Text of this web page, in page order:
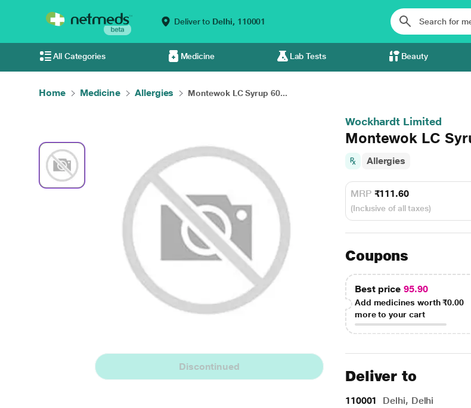
Deliver to Delhi, 110001
All Categories Medicine Lab Tests Beauty
Home Medicine Allergies Montewok LC Syrup 60...
Discontinued
Wockhardt Limited
Montewok LC
Allergies
MRP ₹111.60
(Inclusive of all taxes)
Coupons
Best price 95.90
Add medicines worth₹0.00
more to your cart
Deliver to
110001 Delhi, Delhi